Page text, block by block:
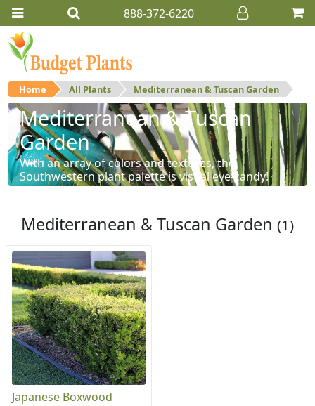
888-372-6220
Home All Plants Mediterranean & Tuscan Garden
Mediterranean & Tuscan
Garden
With an array of colors and textures, the
Southwestern plant palette is visual eye-candy!
Mediterranean & Tuscan Garden (1)
Japanese Boxwood